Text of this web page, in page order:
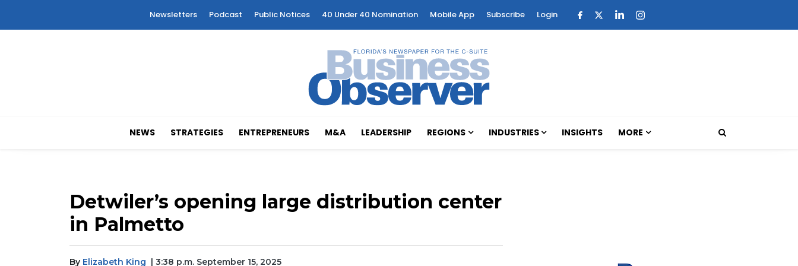
Newsletters Podcast Public Notices 40 Under 40 Nomination Mobile App Subscribe Login
NEWS STRATEGIES ENTREPRENEURS M&A LEADERSHIP REGIONS INDUSTRIES INSIGHTS MORE
Detwiler’s opening large distribution center
in Palmetto
By Elizabeth King | 3:38 p.m. September 15, 2025